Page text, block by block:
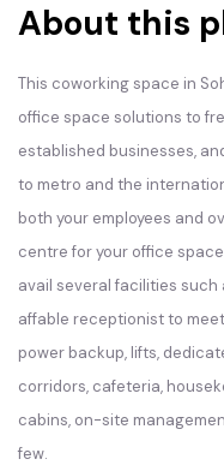
About this
This coworking space in
office space solutions to
established businesses,
to metro and the
both your employees and
centre for your office
avail several facilities
affable receptionist to
power backup, lifts,
corridors, cafeteria,
cabins, on-site
few.